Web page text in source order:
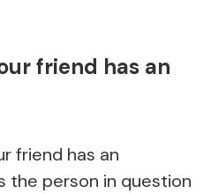
friend has an
friend has an
the person in question